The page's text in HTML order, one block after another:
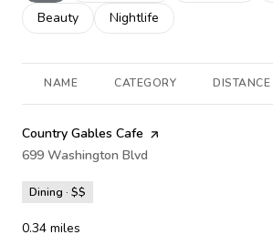
Search businesses related to
Beauty Search businesses related to
Nightlife
NAME CATEGORY DISTANCE
Visit the
Country Gables Cafe page on Yelp
Search
699 Washington Blvd
Dining · $$
0.34 miles